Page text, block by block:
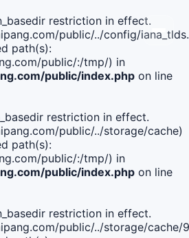
restriction in effect.
public/../config/
path(s):
public/:/tmp/) in
public/index.php on line
restriction in effect.
public/../storage/cache)
path(s):
public/:/tmp/) in
public/index.php on line
restriction in effect.
public/../storage/